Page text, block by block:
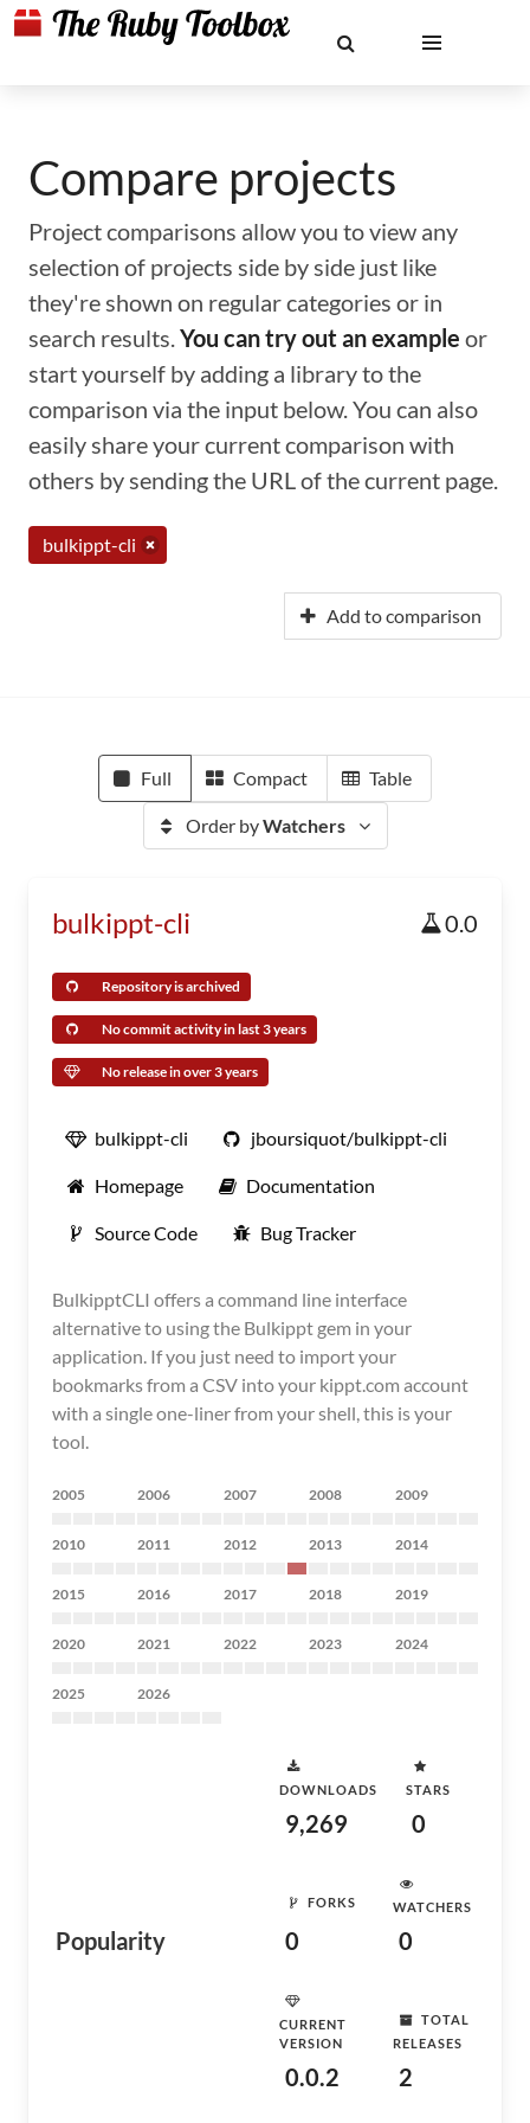
Compare projects
Project comparisons allow you to view any
selection of projects side by side just like
they're shown on regular categories or in
search results.You can try out an example or
start yourself by adding a library to the
comparison via the input below. You can also
easily share your current comparison with
others by sending the URL of the current page.
bulkippt-cli
Add to comparison
Full Compact Table
Order byWatchers
bulkippt-cli 0.0
Repository is archived
No commit activity in last 3 years
No release in over 3 years
bulkippt-cli jboursiquot/bulkippt-cli
Homepage Documentation
Source Code Bug Tracker
BulkipptCLI offers a command line interface
alternative to using the Bulkippt gem in your
application. If you just need to import your
bookmarks from a CSV into your kippt.com account
with a single one-liner from your shell, this is your
tool.
2005 2006 2007 2008 2009
2010 2011 2012 2013 2014
2015 2016 2017 2018 2019
2020 2021 2022 2023 2024
2025 2026
Popularity
DOWNLOADS
9,269
STARS
0
FORKS
0
WATCHERS
0
CURRENT
VERSION
0.0.2
TOTAL
RELEASES
2